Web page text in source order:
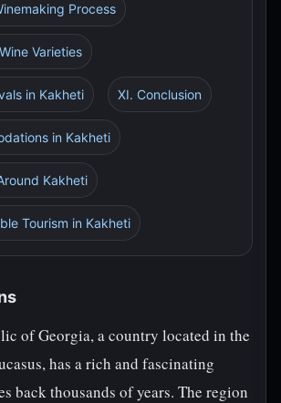
Process
Varieties
in Kakheti XI. Conclusion
in Kakheti
Kakheti
Tourism in Kakheti
of Georgia, a country located in the
has a rich and fascinating
back thousands of years. The region